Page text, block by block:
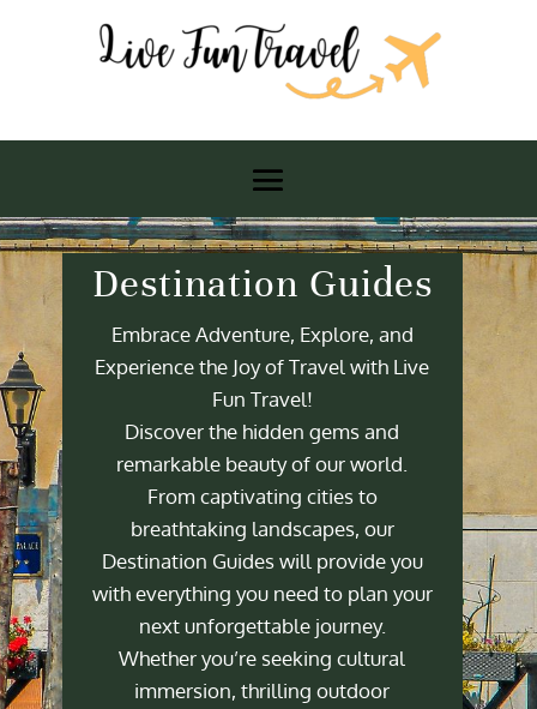
Destination Guides
Embrace Adventure, Explore, and
Experience the Joy of Travel with Live
Fun Travel!
Discover the hidden gems and
remarkable beauty of our world.
From captivating cities to
breathtaking landscapes, our
Destination Guides will provide you
with everything you need to plan your
next unforgettable journey.
Whether you’re seeking cultural
immersion, thrilling outdoor